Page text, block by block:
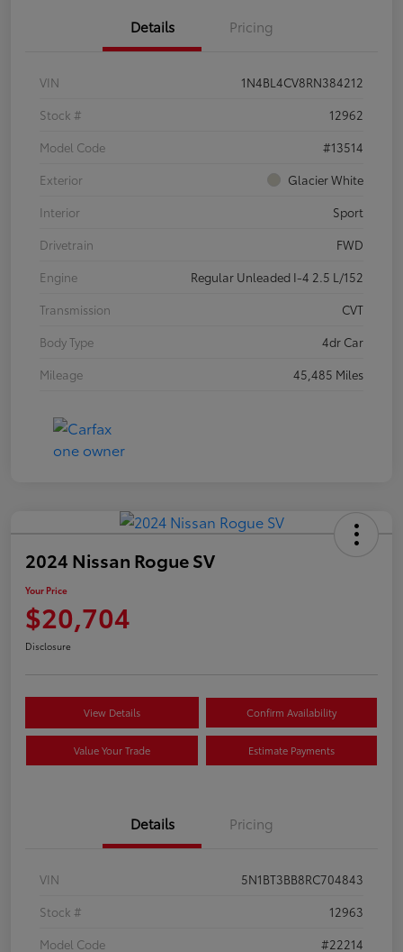
Details Pricing
VIN
1N4BL4CV8RN384212
Stock #
12962
Model Code
#13514
Exterior
Glacier White
Interior
Sport
Drivetrain
FWD
Engine
Regular Unleaded I-4 2.5 L/152
Transmission
CVT
Body Type
4dr Car
Mileage
45,485 Miles
2024 Nissan Rogue SV
Your Price
$20,704
Disclosure
View Details Confirm Availability
Value Your Trade Estimate Payments
Details Pricing
VIN
5N1BT3BB8RC704843
Stock #
12963
Model Code
#22214